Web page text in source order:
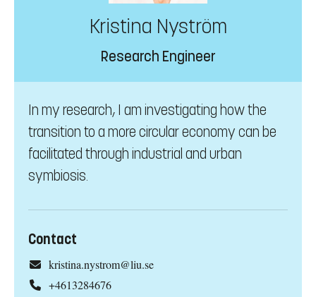
Kristina Nyström
Research Engineer
In my research, I am investigating how the
transition to a more circular economy can be
facilitated through industrial and urban
symbiosis.
Contact
kristina.nystrom@liu.se
+4613284676